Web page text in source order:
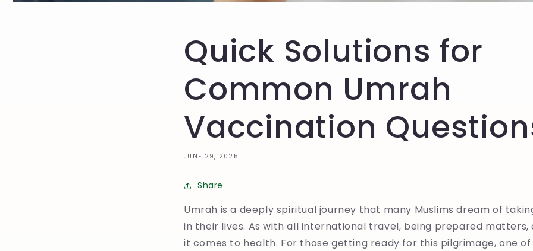
Quick Solutions for
Common Umrah
Vaccination
JUNE 29, 2025
Share
Umrah is a deeply spiritual journey that many Muslims dream of
in their lives. As with all international travel, being prepared matters,
it comes to health. For those getting ready for this pilgrimage, one